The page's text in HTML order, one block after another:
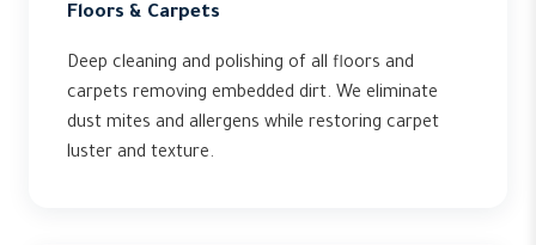
Floors & Carpets
Deep cleaning and polishing of all floors and
carpets removing embedded dirt. We eliminate
dust mites and allergens while restoring carpet
luster and texture.